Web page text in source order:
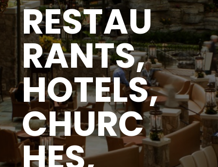
RESTAU
RANTS,
HOTELS,
CHURC